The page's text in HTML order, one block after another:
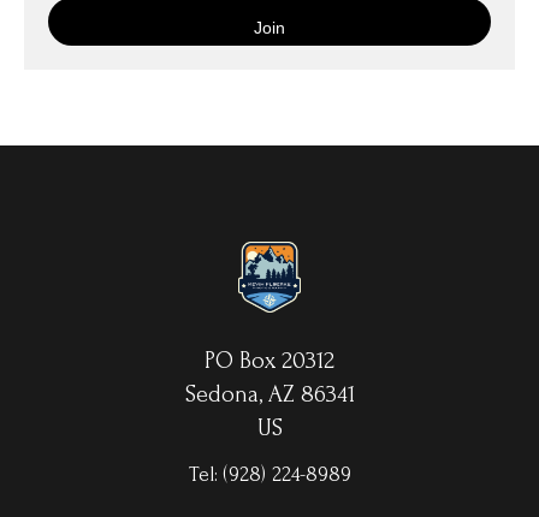
is then wrapped around an artist's stretcher frame, and finished
with your choice of hanging hardware. Photo Prints come on
aluminum sheets. Because the image is infused into the surface
PO Box 20312
Sedona, AZ 86341
US
Tel: (928) 224-8989